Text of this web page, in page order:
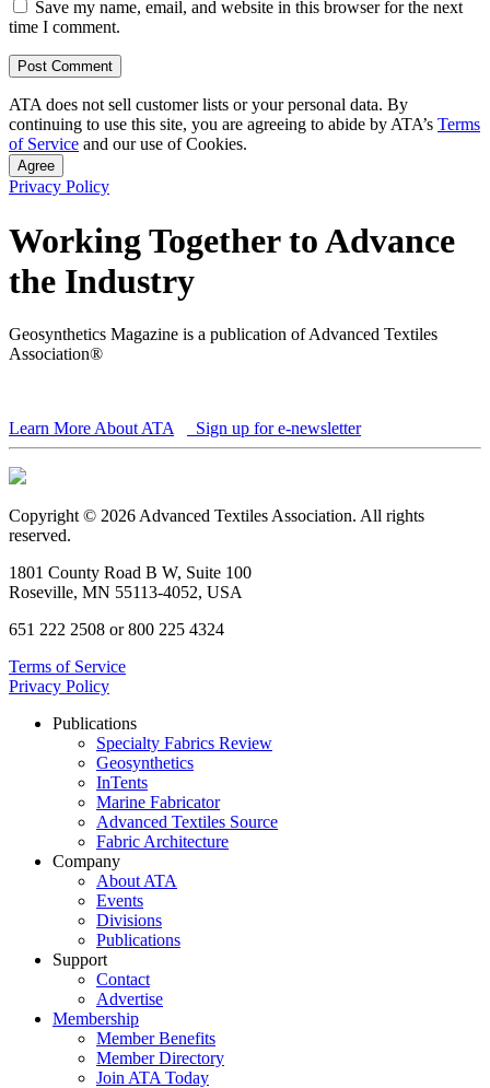
Save my name, email, and website in this browser for the next
time I comment.
ATA does not sell customer lists or your personal data. By
continuing to use this site, you are agreeing to abide by ATA’s Terms
of Service and our use of Cookies.
Agree
Privacy Policy
Working Together to Advance
the Industry
Geosynthetics Magazine is a publication of Advanced Textiles
Association®
Learn More About ATA Sign up for e-newsletter
Copyright © 2026 Advanced Textiles Association. All rights
reserved.
1801 County Road B W, Suite 100
Roseville, MN 55113-4052, USA
651 222 2508 or 800 225 4324
Terms of Service
Privacy Policy
Publications
Specialty Fabrics Review
Geosynthetics
InTents
Marine Fabricator
Advanced Textiles Source
Fabric Architecture
Company
About ATA
Events
Divisions
Publications
Support
Contact
Advertise
Membership
Member Benefits
Member Directory
Join ATA Today